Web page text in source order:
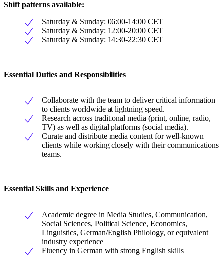
Shift patterns available:
Saturday & Sunday: 06:00-14:00 CET
Saturday & Sunday: 12:00-20:00 CET
Saturday & Sunday: 14:30-22:30 CET
Essential Duties and Responsibilities
Collaborate with the team to deliver critical information
to clients worldwide at lightning speed.
Research across traditional media (print, online, radio,
TV) as well as digital platforms (social media).
Curate and distribute media content for well-known
clients while working closely with their communications
teams.
Essential Skills and Experience
Academic degree in Media Studies, Communication,
Social Sciences, Political Science, Economics,
Linguistics, German/English Philology, or equivalent
industry experience
Fluency in German with strong English skills